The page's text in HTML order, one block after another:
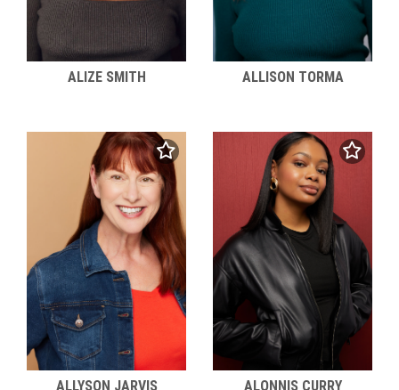
ALIZE SMITH ALLISON TORMA
ALLYSON JARVIS ALONNIS CURRY